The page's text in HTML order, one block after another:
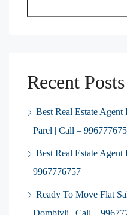
Recent Posts
Best Real Estate
Parel | Call –
Best Real Estate
9967776757
Ready To Move Flat